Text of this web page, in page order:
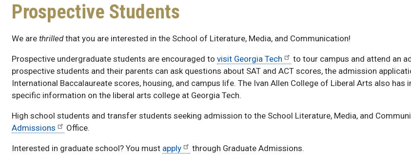
Prospective Students
We are thrilledthat you are interested in the School of Literature, Media, and Communication!
Prospective undergraduate students are encouraged to visit Georgia Tech
to tour campus and attend an
prospective students and their parents can ask questions about SAT and ACT scores, the admission
International Baccalaureate scores, housing, and campus life. The Ivan Allen College of Liberal Arts also
specific information on the liberal arts college at Georgia Tech.
High school students and transfer students seeking admission to the School Literature, Media, and
Admissions
Office.
Interested in graduate school? You must apply through Graduate Admissions.